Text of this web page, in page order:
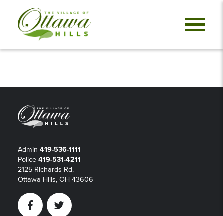
Admin 419-536-1111
Police 419-531-4211
2125 Richards Rd.
Ottawa Hills, OH 43606
FacebookTwitter